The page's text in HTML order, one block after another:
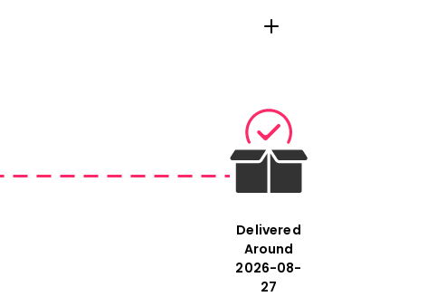
Delivered
Around
2026-08-
27